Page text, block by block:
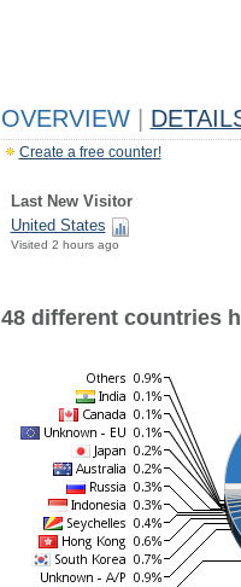
OVERVIEW
Create a free counter!
Last New Visitor
United States
Visited 2 hours ago
48 different countries